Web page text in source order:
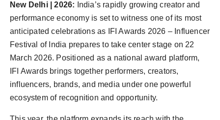
New Delhi | 2026: India’s rapidly growing creator and
performance economy is set to witness one of its most
anticipated celebrations as IFI Awards 2026 – Influencer
Festival of India prepares to take center stage on 22
March 2026. Positioned as a national award platform,
IFI Awards brings together performers, creators,
influencers, brands, and media under one powerful
ecosystem of recognition and opportunity.